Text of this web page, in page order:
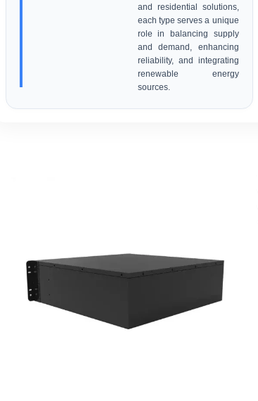
and residential solutions,
each type serves a unique
role in balancing supply
and demand, enhancing
reliability, and integrating
renewable energy
sources.